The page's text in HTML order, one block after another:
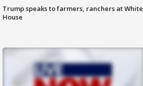
Trump speaks to farmers, ranchers at White
House